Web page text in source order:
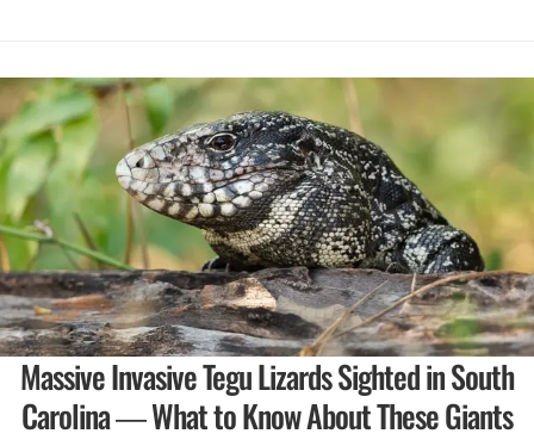
Massive Invasive Tegu Lizards Sighted in South
Carolina — What to Know About These Giants